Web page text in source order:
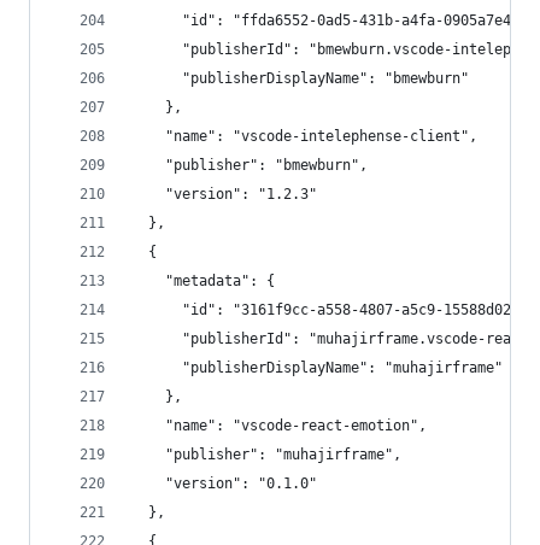
"id": "ffda6552-0ad5-431b-a4fa-
"publisherId": "bmewburn.vscode-
      "publisherDisplayName": "bmewburn"
    },
    "name": "vscode-intelephense-client",
    "publisher": "bmewburn",
    "version": "1.2.3"
  },
  {
    "metadata": {
"id": "3161f9cc-a558-4807-a5c9-
"publisherId": "muhajirframe.vscode-
      "publisherDisplayName": "muhajirframe"
    },
    "name": "vscode-react-emotion",
    "publisher": "muhajirframe",
    "version": "0.1.0"
  },
  {